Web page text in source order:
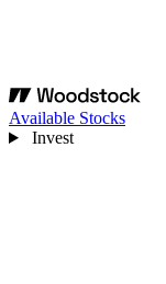
Available Stocks
Invest